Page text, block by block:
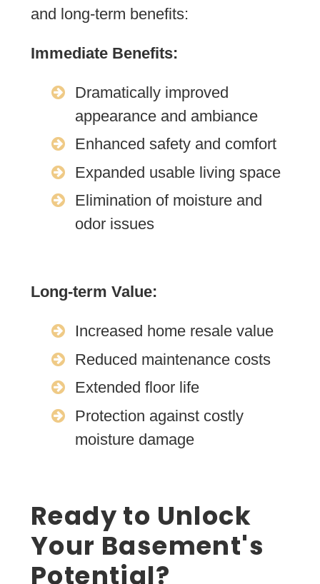
and long-term benefits:
Immediate Benefits:
Dramatically improved
appearance and ambiance
Enhanced safety and comfort
Expanded usable living space
Elimination of moisture and
odor issues
Long-term Value:
Increased home resale value
Reduced maintenance costs
Extended floor life
Protection against costly
moisture damage
Ready to Unlock
Your Basement's
Potential?